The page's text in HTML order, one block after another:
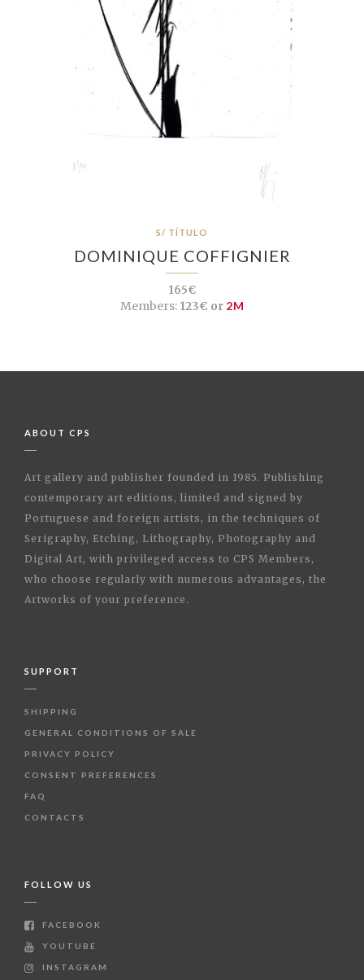
S/ TÍTULO
DOMINIQUE COFFIGNIER
165€
Members:123€ or 2M
ABOUT CPS
Art gallery and publisher founded in 1985. Publishing
contemporary art editions, limited and signed by
Portuguese and foreign artists, in the techniques of
Serigraphy, Etching, Lithography, Photography and
Digital Art, with privileged access to CPS Members,
who choose regularly with numerous advantages, the
Artworks of your preference.
SUPPORT
SHIPPING
GENERAL CONDITIONS OF SALE
PRIVACY POLICY
CONSENT PREFERENCES
FAQ
CONTACTS
FOLLOW US
FACEBOOK
YOUTUBE
INSTAGRAM